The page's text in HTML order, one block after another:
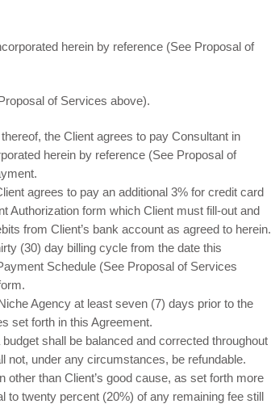
herein by reference (See Proposal of
of Services above).
the Client agrees to pay Consultant in
herein by reference (See Proposal of
agrees to pay an additional 3% for credit card
Authorization form which Client must fill-out and
from Client’s bank account as agreed to herein.
(30) day billing cycle from the date this
Schedule (See Proposal of Services
Agency at least seven (7) days prior to the
set forth in this Agreement.
shall be balanced and corrected throughout
not, under any circumstances, be refundable.
than Client’s good cause, as set forth more
to twenty percent (20%) of any remaining fee still